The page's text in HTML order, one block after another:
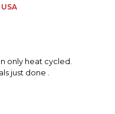
only heat cycled.
just done .